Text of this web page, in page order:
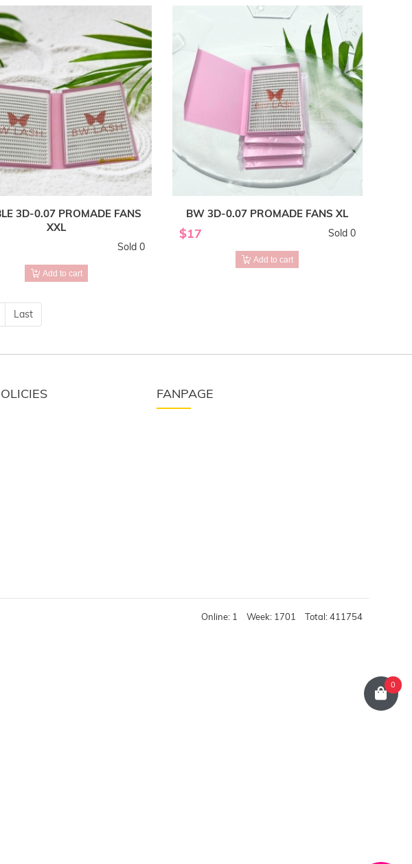
3D-0.07 PROMADE FANS
XXL
Sold 0
Add to cart
BW 3D-0.07 PROMADE FANS XL
$17 Sold 0
Add to cart
Last
FANPAGE
Online: 1 Week: 1701 Total: 411754
0